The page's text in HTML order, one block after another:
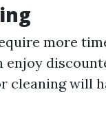
more
enjoy
will